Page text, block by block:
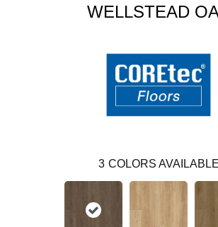
WELLSTEAD
3 COLORS AVAILABLE